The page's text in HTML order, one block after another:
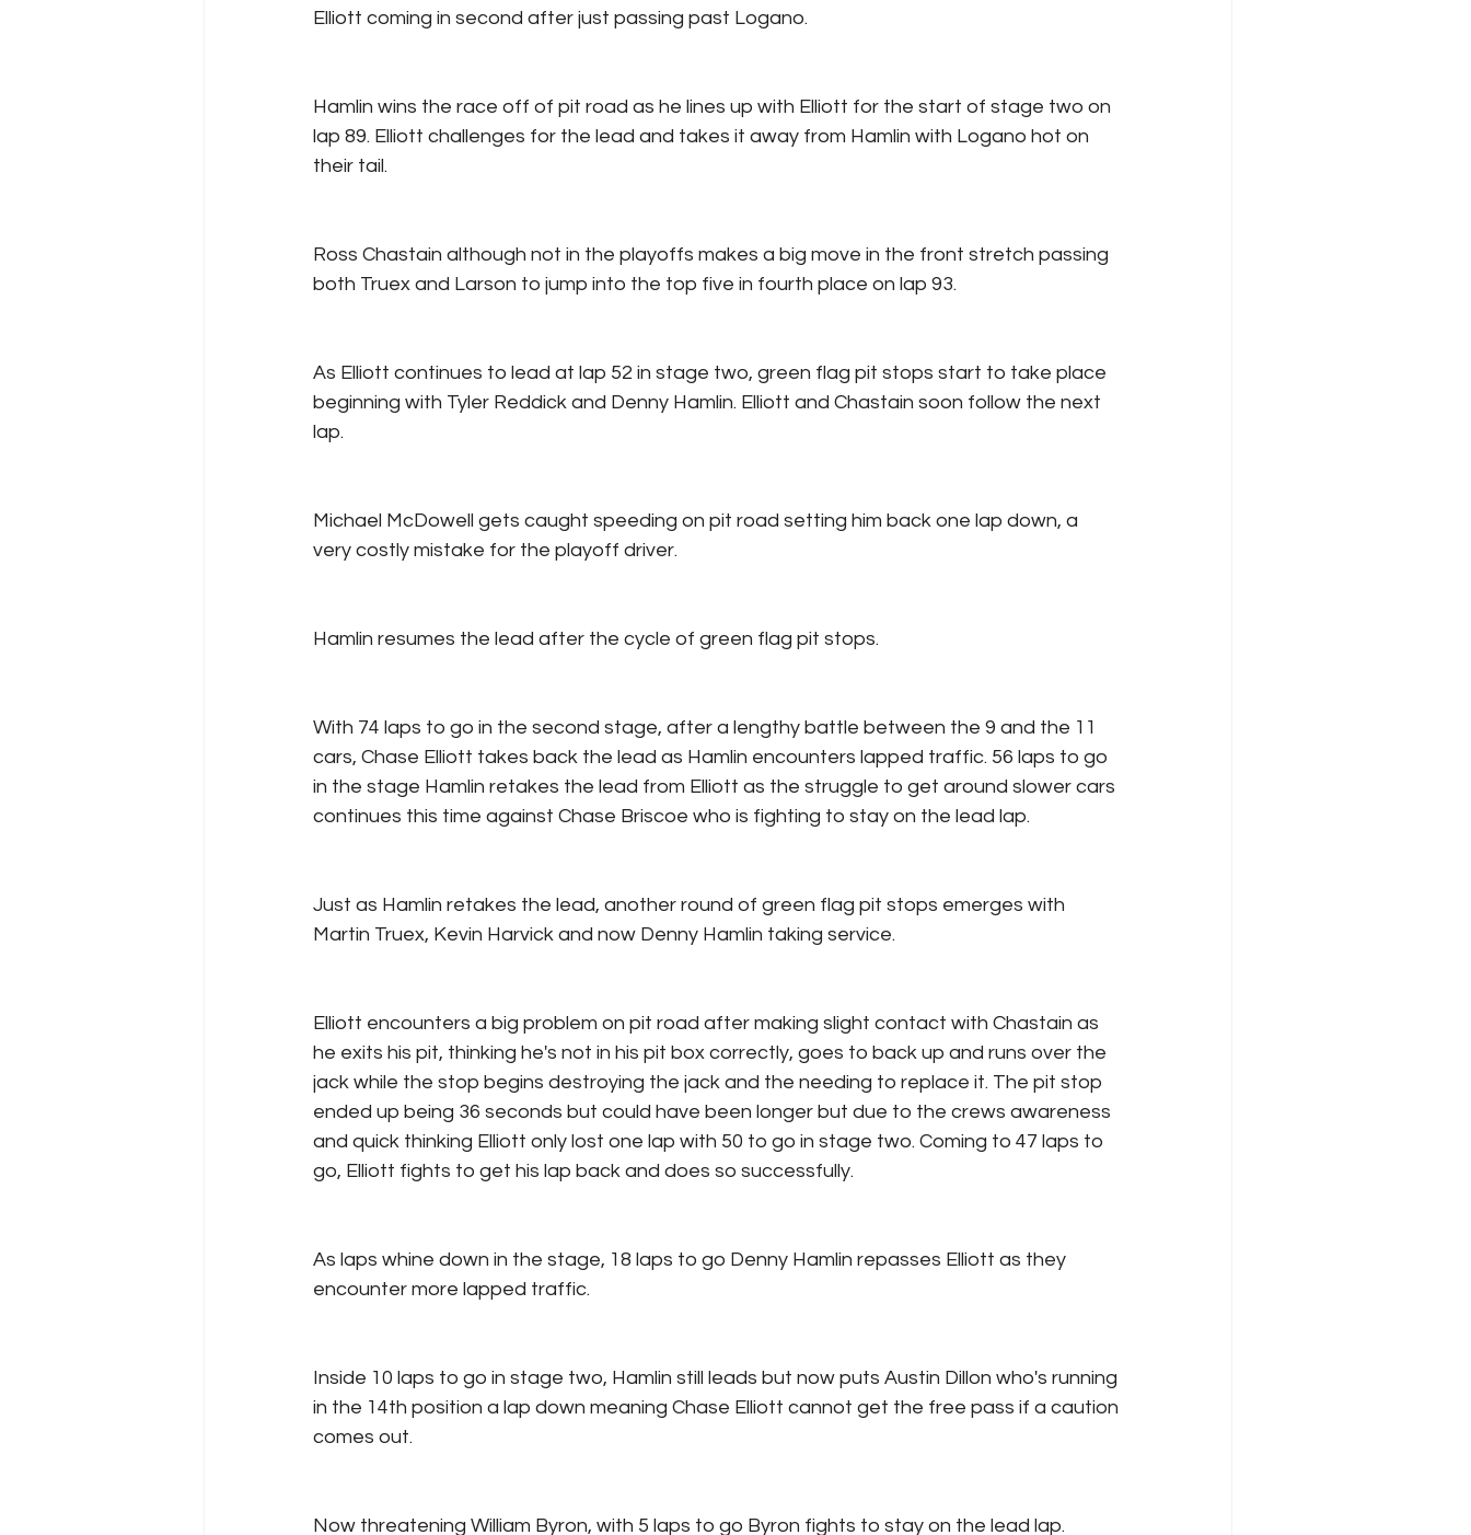
Elliott coming in second after just passing past Logano.
Hamlin wins the race off of pit road as he lines up with Elliott for the start of stage two on
lap 89. Elliott challenges for the lead and takes it away from Hamlin with Logano hot on
their tail.
Ross Chastain although not in the playoffs makes a big move in the front stretch passing
both Truex and Larson to jump into the top five in fourth place on lap 93.
As Elliott continues to lead at lap 52 in stage two, green flag pit stops start to take place
beginning with Tyler Reddick and Denny Hamlin. Elliott and Chastain soon follow the next
lap.
Michael McDowell gets caught speeding on pit road setting him back one lap down, a
very costly mistake for the playoff driver.
Hamlin resumes the lead after the cycle of green flag pit stops.
With 74 laps to go in the second stage, after a lengthy battle between the 9 and the 11
cars, Chase Elliott takes back the lead as Hamlin encounters lapped traffic. 56 laps to go
in the stage Hamlin retakes the lead from Elliott as the struggle to get around slower cars
continues this time against Chase Briscoe who is fighting to stay on the lead lap.
Just as Hamlin retakes the lead, another round of green flag pit stops emerges with
Martin Truex, Kevin Harvick and now Denny Hamlin taking service.
Elliott encounters a big problem on pit road after making slight contact with Chastain as
he exits his pit, thinking he's not in his pit box correctly, goes to back up and runs over the
jack while the stop begins destroying the jack and the needing to replace it. The pit stop
ended up being 36 seconds but could have been longer but due to the crews awareness
and quick thinking Elliott only lost one lap with 50 to go in stage two. Coming to 47 laps to
go, Elliott fights to get his lap back and does so successfully.
As laps whine down in the stage, 18 laps to go Denny Hamlin repasses Elliott as they
encounter more lapped traffic.
Inside 10 laps to go in stage two, Hamlin still leads but now puts Austin Dillon who's running
in the 14th position a lap down meaning Chase Elliott cannot get the free pass if a caution
comes out.
Now threatening William Byron, with 5 laps to go Byron fights to stay on the lead lap.